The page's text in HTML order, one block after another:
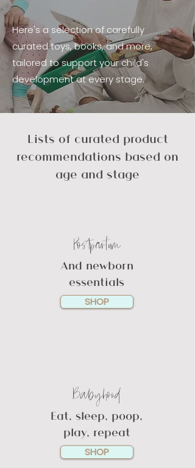
Here's a selection of carefully
curated toys, books, and more,
tailored to support your child's
development at every stage.
Lists of curated product
recommendations based on
age and stage
Postpartum
And newborn
essentials
SHOP
Babyhood
Eat, sleep, poop,
play, repeat
SHOP